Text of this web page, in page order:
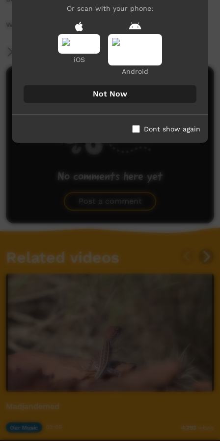
www.desertpeamedia.com.au
More Information
No comments here yet
Post a comment
Related videos
Madjandemed
Our Music 4,793 views
Or scan with your phone:
iOS
Android
Not Now
Dont show again